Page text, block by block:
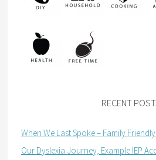
RECENT
When We Last Spoke – Family
Our Dyslexia Journey, Example IEP